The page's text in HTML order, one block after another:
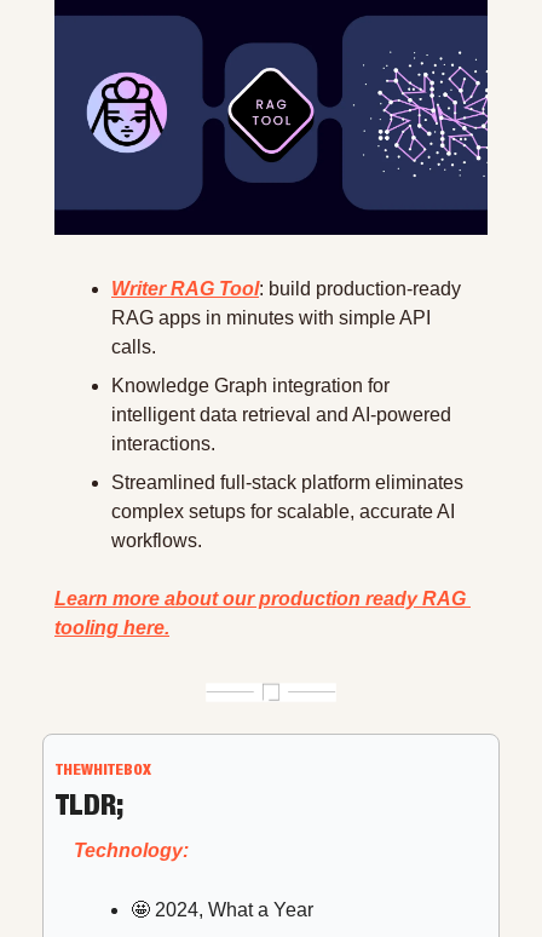
Writer RAG Tool: build production-ready
RAG apps in minutes with simple API
calls.
Knowledge Graph integration for
intelligent data retrieval and AI-powered
interactions.
Streamlined full-stack platform eliminates
complex setups for scalable, accurate AI
workflows.
Learn more about our production ready RAG
tooling here.
THEWHITEBOX
TLDR;
Technology:
🤩 2024, What a Year